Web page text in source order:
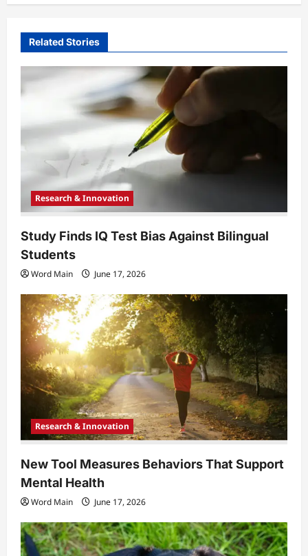
v
g
a
t
n
Related Stories
Research & Innovation
Study Finds IQ Test Bias Against Bilingual
Students
Word Main June 17, 2026
Research & Innovation
New Tool Measures Behaviors That Support
Mental Health
Word Main June 17, 2026